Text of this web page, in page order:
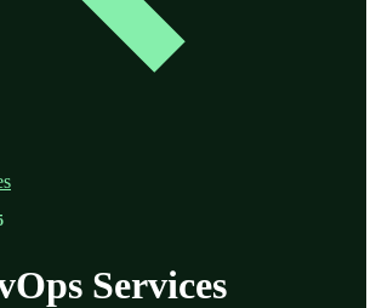
Services